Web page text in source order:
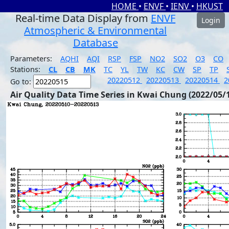
HOME • ENVF • IENV • HKUST
Real-time Data Display from ENVF
Atmospheric & Environmental
Database
Login
Parameters: AQHI AQI RSP FSP NO2 SO2 O3
CO
Stations:
CL CB MK TC YL TW KC CW SP TP
Go to:
20220512 20220513 20220514
Air Quality Data Time Series in Kwai Chung (2022/05/